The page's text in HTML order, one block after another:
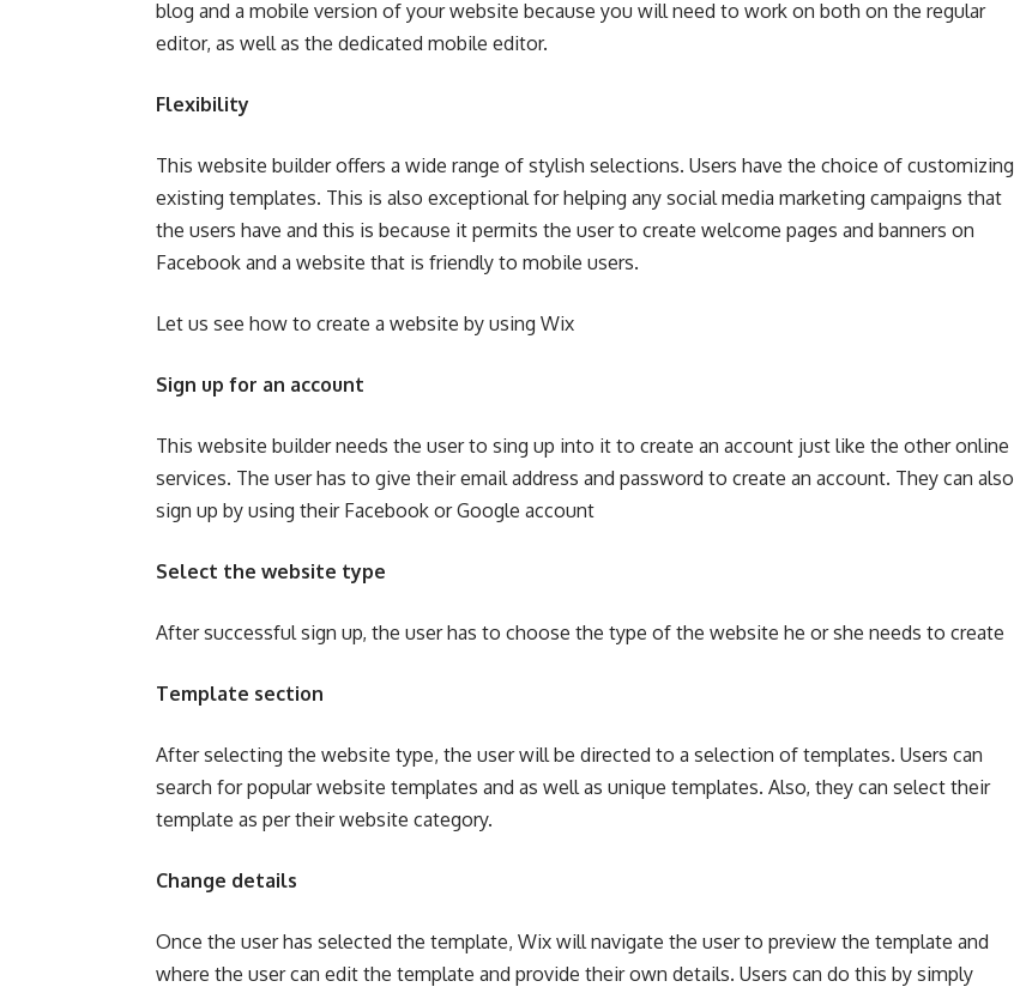
blog and a mobile version of your website because you will need to work on both on the regular
editor, as well as the dedicated mobile editor.
Flexibility
This website builder offers a wide range of stylish selections. Users have the choice of customizing
existing templates. This is also exceptional for helping any social media marketing campaigns that
the users have and this is because it permits the user to create welcome pages and banners on
Facebook and a website that is friendly to mobile users.
Let us see how to create a website by using Wix
Sign up for an account
This website builder needs the user to sing up into it to create an account just like the other online
services. The user has to give their email address and password to create an account. They can also
sign up by using their Facebook or Google account
Select the website type
After successful sign up, the user has to choose the type of the website he or she needs to create
Template section
After selecting the website type, the user will be directed to a selection of templates. Users can
search for popular website templates and as well as unique templates. Also, they can select their
template as per their website category.
Change details
Once the user has selected the template, Wix will navigate the user to preview the template and
where the user can edit the template and provide their own details. Users can do this by simply